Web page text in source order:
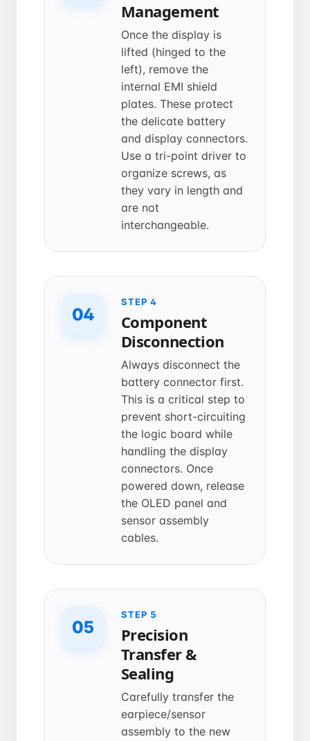
Management
Once the display is
lifted (hinged to the
left), remove the
internal EMI shield
plates. These protect
the delicate battery
and display connectors.
Use a tri-point driver to
organize screws, as
they vary in length and
are not
interchangeable.
04
STEP 4
Component
Disconnection
Always disconnect the
battery connector first.
This is a critical step to
prevent short-circuiting
the logic board while
handling the display
connectors. Once
powered down, release
the OLED panel and
sensor assembly
cables.
05
STEP 5
Precision
Transfer &
Sealing
Carefully transfer the
earpiece/sensor
assembly to the new